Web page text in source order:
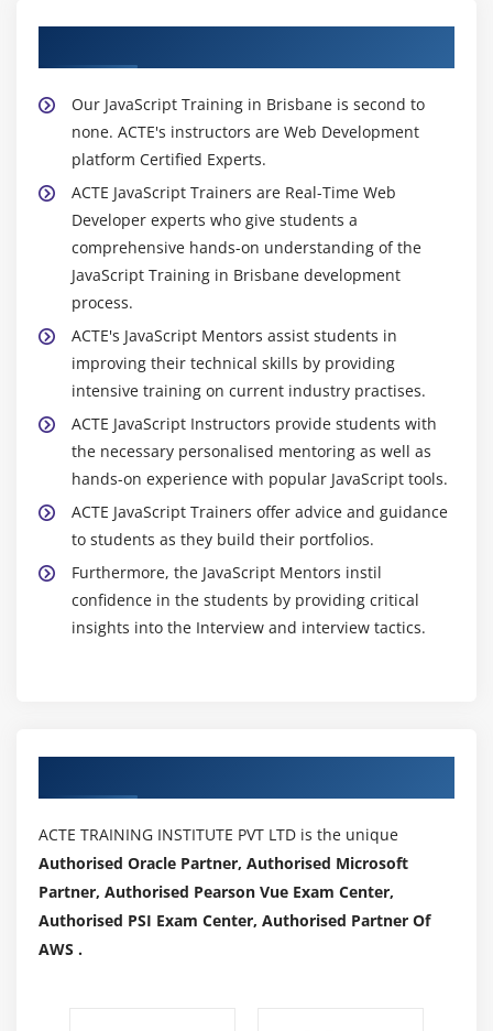
Our JavaScript Training in Brisbane is second to
none. ACTE's instructors are Web Development
platform Certified Experts.
ACTE JavaScript Trainers are Real-Time Web
Developer experts who give students a
comprehensive hands-on understanding of the
JavaScript Training in Brisbane development
process.
ACTE's JavaScript Mentors assist students in
improving their technical skills by providing
intensive training on current industry practises.
ACTE JavaScript Instructors provide students with
the necessary personalised mentoring as well as
hands-on experience with popular JavaScript tools.
ACTE JavaScript Trainers offer advice and guidance
to students as they build their portfolios.
Furthermore, the JavaScript Mentors instil
confidence in the students by providing critical
insights into the Interview and interview tactics.
ACTE TRAINING INSTITUTE PVT LTD is the unique
Authorised Oracle Partner, Authorised Microsoft
Partner, Authorised Pearson Vue Exam Center,
Authorised PSI Exam Center, Authorised Partner Of
AWS .